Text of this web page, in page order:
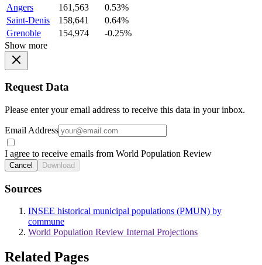
Angers
161,563
0.53%
Saint-Denis
158,641
0.64%
Grenoble
154,974
-0.25%
Show more
Request Data
Please enter your email address to receive this data in your inbox.
Email Address
I agree to receive emails from World Population Review
Cancel Download
Sources
INSEE historical municipal populations (PMUN) by
commune
World Population Review Internal Projections
Related Pages